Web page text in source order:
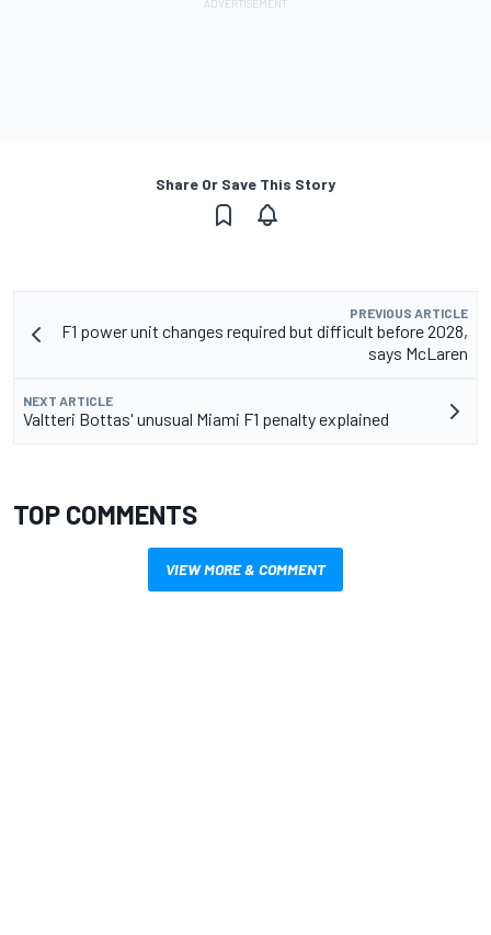
Share Or Save This Story
PREVIOUS ARTICLE
F1 power unit changes required but difficult before 2028,
says McLaren
NEXT ARTICLE
Valtteri Bottas' unusual Miami F1 penalty explained
TOP COMMENTS
VIEW MORE & COMMENT